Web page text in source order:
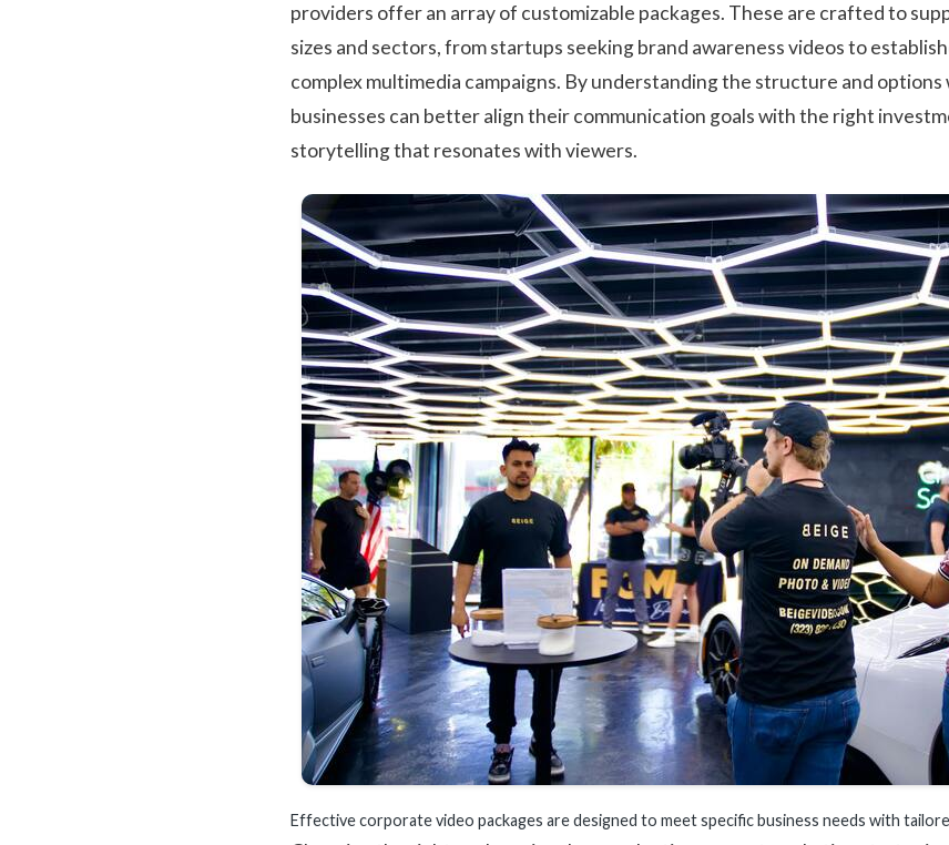
providers offer an array of customizable packages. These are crafted to
sizes and sectors, from startups seeking brand awareness videos to
complex multimedia campaigns. By understanding the structure and options
businesses can better align their communication goals with the right
storytelling that resonates with viewers.
Effective corporate video packages are designed to meet specific business needs with